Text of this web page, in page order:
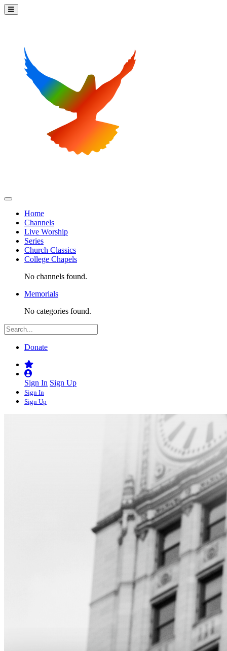
Home
Channels
Live Worship
Series
Church Classics
College Chapels
No channels found.
Memorials
No categories found.
Donate
Sign In Sign Up
Sign In
Sign Up